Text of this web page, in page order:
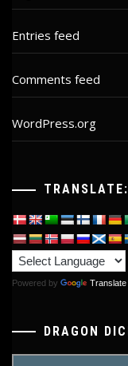
Entries feed
Comments feed
WordPress.org
TRANSLATE:
Powered by Translate
DRAGON